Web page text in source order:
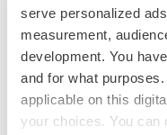
serve personalized
measurement,
development. You
and for what
applicable on this
your choices. You can